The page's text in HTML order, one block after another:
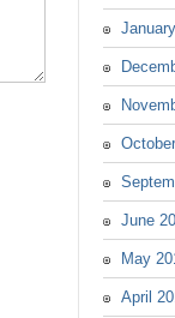
June
May
April